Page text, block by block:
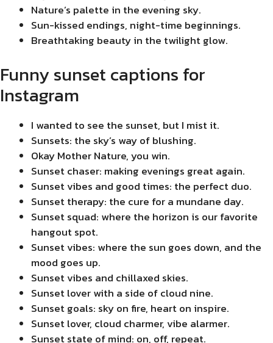
Nature’s palette in the evening sky.
Sun-kissed endings, night-time beginnings.
Breathtaking beauty in the twilight glow.
Funny sunset captions for
Instagram
I wanted to see the sunset, but I mist it.
Sunsets: the sky’s way of blushing.
Okay Mother Nature, you win.
Sunset chaser: making evenings great again.
Sunset vibes and good times: the perfect duo.
Sunset therapy: the cure for a mundane day.
Sunset squad: where the horizon is our favorite
hangout spot.
Sunset vibes: where the sun goes down, and the
mood goes up.
Sunset vibes and chillaxed skies.
Sunset lover with a side of cloud nine.
Sunset goals: sky on fire, heart on inspire.
Sunset lover, cloud charmer, vibe alarmer.
Sunset state of mind: on, off, repeat.